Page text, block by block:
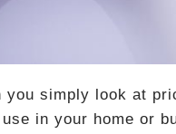
simply look at
in your home or